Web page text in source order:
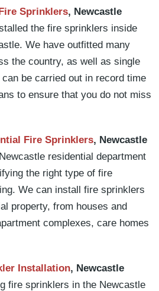
Sprinklers, Newcastle
the fire sprinklers inside
We have outfitted many
the country, as well as single
be carried out in record time
to ensure that you do not miss
Fire Sprinklers, Newcastle
residential department
the right type of fire
We can install fire sprinklers
property, from houses and
complexes, care homes
Installation, Newcastle
fire sprinklers in the Newcastle